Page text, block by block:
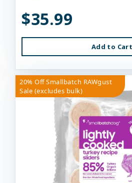
$35.99
Add to Cart
20% Off Smallbatch RAWgust
Sale (excludes bulk)